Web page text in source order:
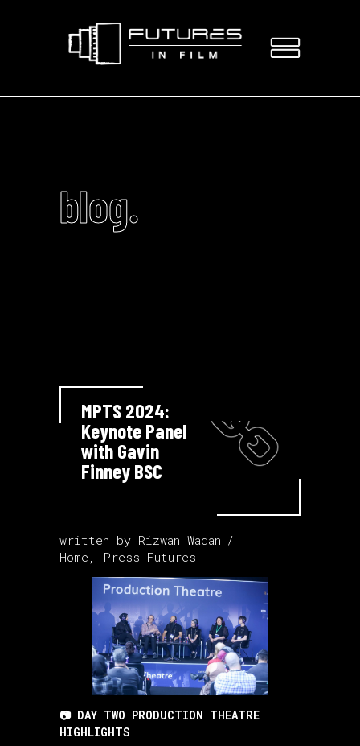
blog.
MPTS 2024:
Keynote Panel
with Gavin
Finney BSC
written by Rizwan Wadan
Home , Press Futures
📷 DAY TWO PRODUCTION THEATRE
HIGHLIGHTS